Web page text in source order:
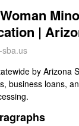
|
sba.us
by Arizona
business loans,